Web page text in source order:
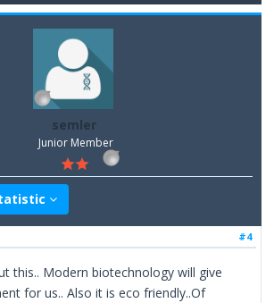
semler
Junior Member
#4
this.. Modern biotechnology will give
for us.. Also it is eco friendly..Of